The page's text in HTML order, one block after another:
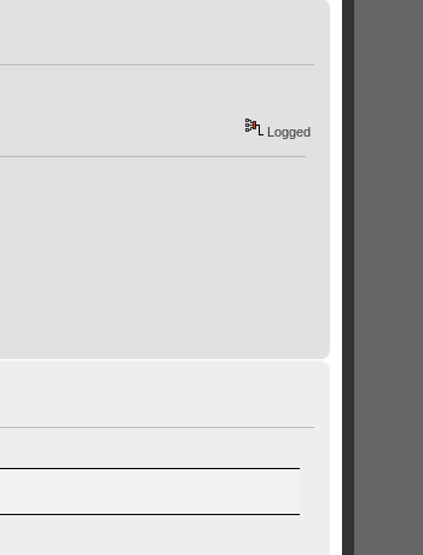
Logged